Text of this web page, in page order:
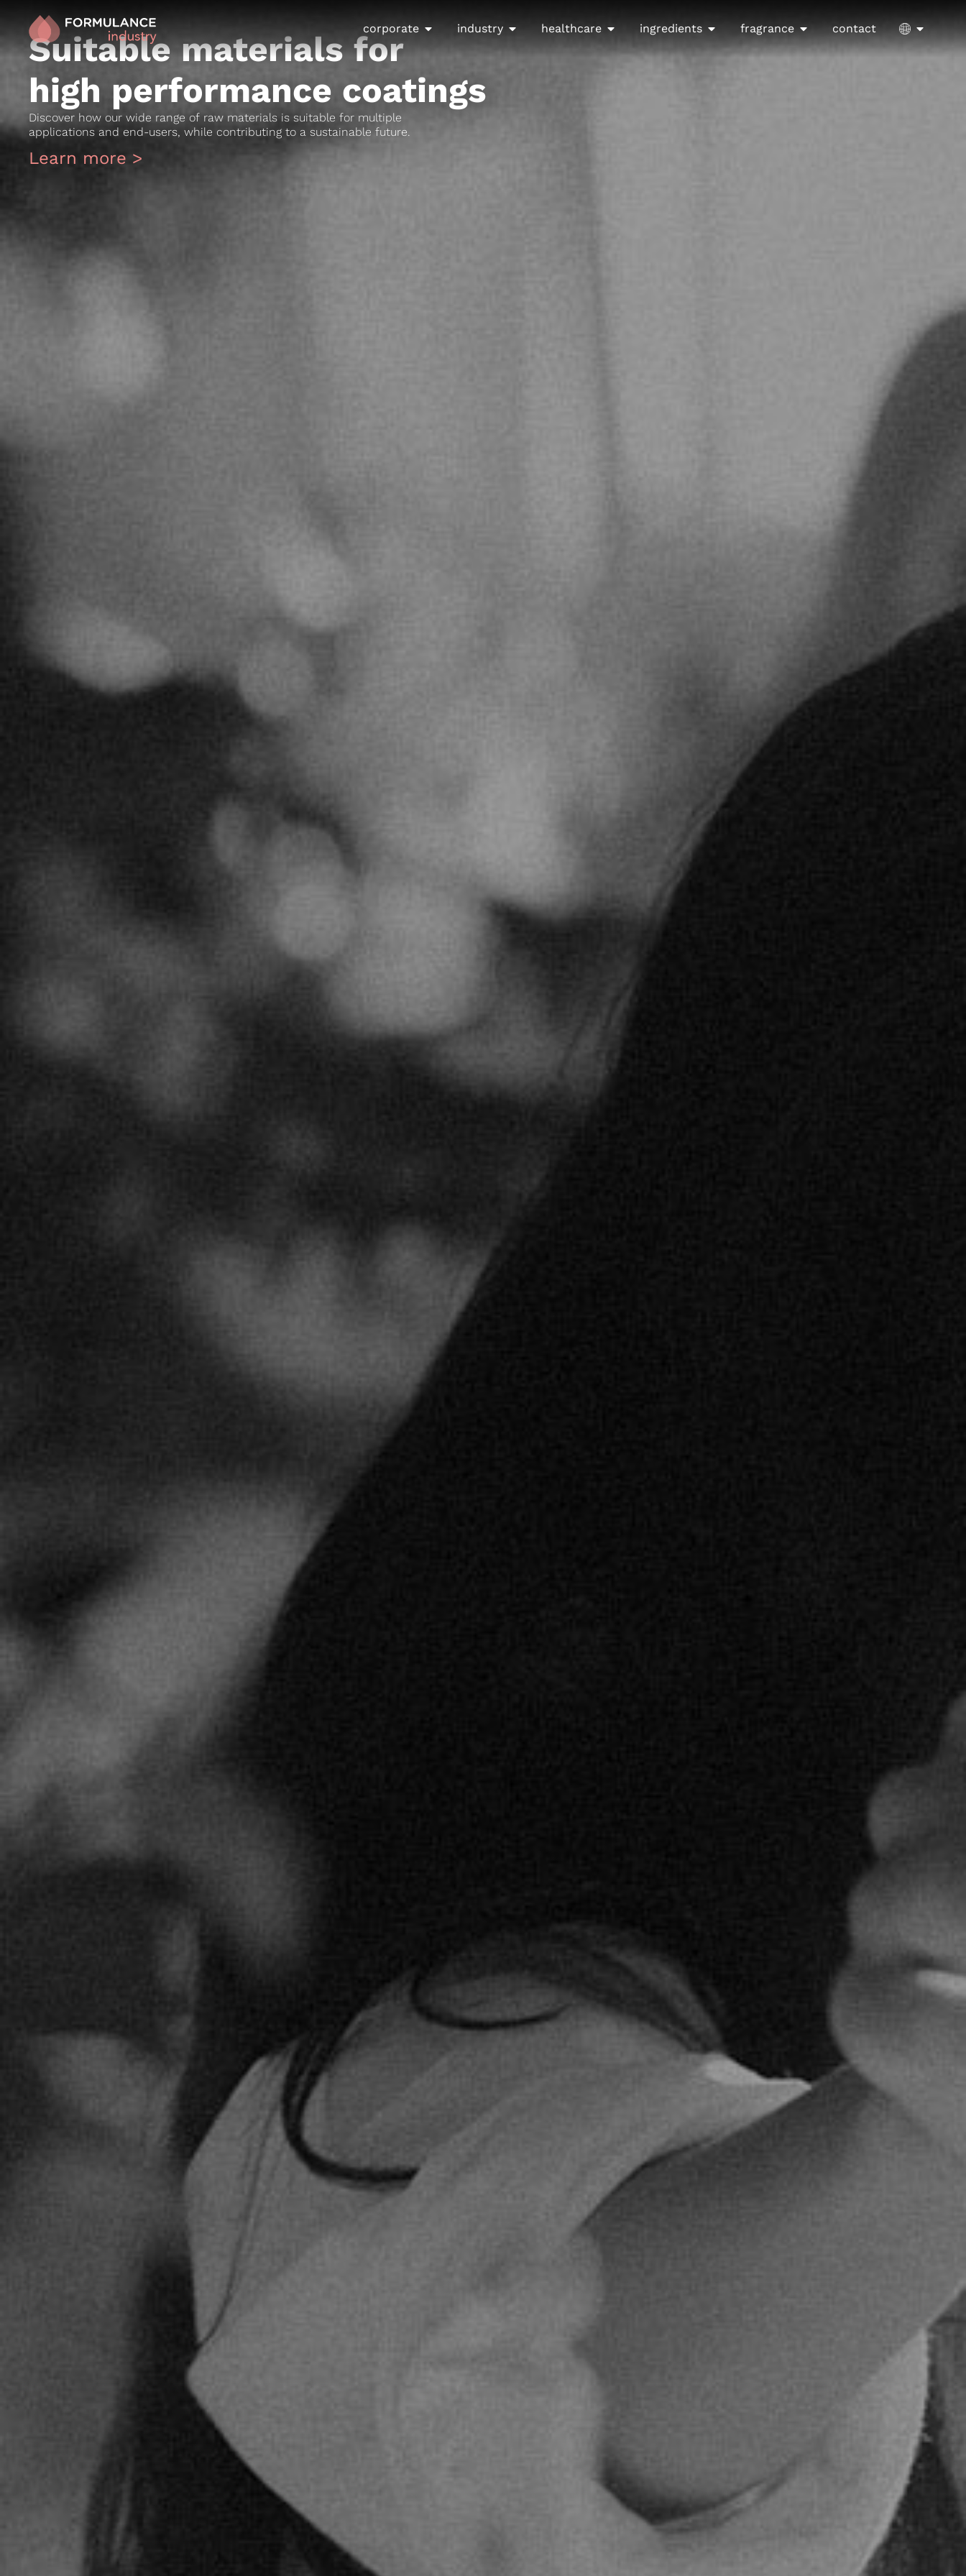
corporate industry healthcare ingredients fragrance contact
Suitable materials for
high performance coatings​
Discover how our wide range of raw materials is suitable for multiple
applications and end-users, while contributing to a sustainable future.
Learn more >